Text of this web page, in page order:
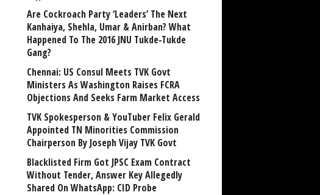
Are Cockroach Party ‘Leaders’ The Next
Kanhaiya, Shehla, Umar & Anirban? What
Happened To The 2016 JNU Tukde-Tukde
Gang?
Chennai: US Consul Meets TVK Govt
Ministers As Washington Raises FCRA
Objections And Seeks Farm Market Access
TVK Spokesperson & YouTuber Felix Gerald
Appointed TN Minorities Commission
Chairperson By Joseph Vijay TVK Govt
Blacklisted Firm Got JPSC Exam Contract
Without Tender, Answer Key Allegedly
Shared On WhatsApp: CID Probe